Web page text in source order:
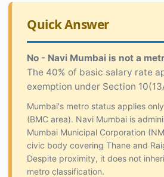
Quick Answer
No - Navi Mumbai is not a
The 40% of basic salary rate
exemption under Section
Mumbai's metro status applies
(BMC area). Navi Mumbai is
Mumbai Municipal Corporation
civic body covering Thane and
Despite proximity, it does not
metro classification.